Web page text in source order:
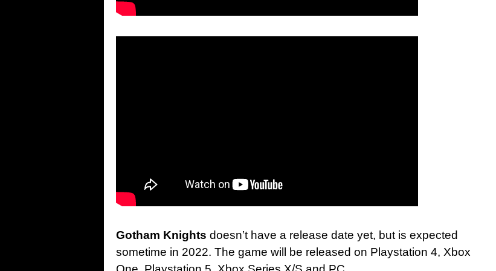
Gotham Knights doesn’t have a release date yet, but is expected
sometime in 2022. The game will be released on Playstation 4, Xbox